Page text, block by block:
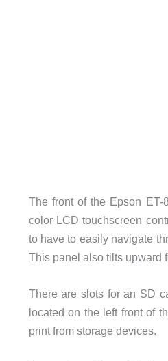
The front of the Epson ET-
color LCD touchscreen
to have to easily navigate
This panel also tilts upward
There are slots for an SD
located on the left front of
print from storage devices.